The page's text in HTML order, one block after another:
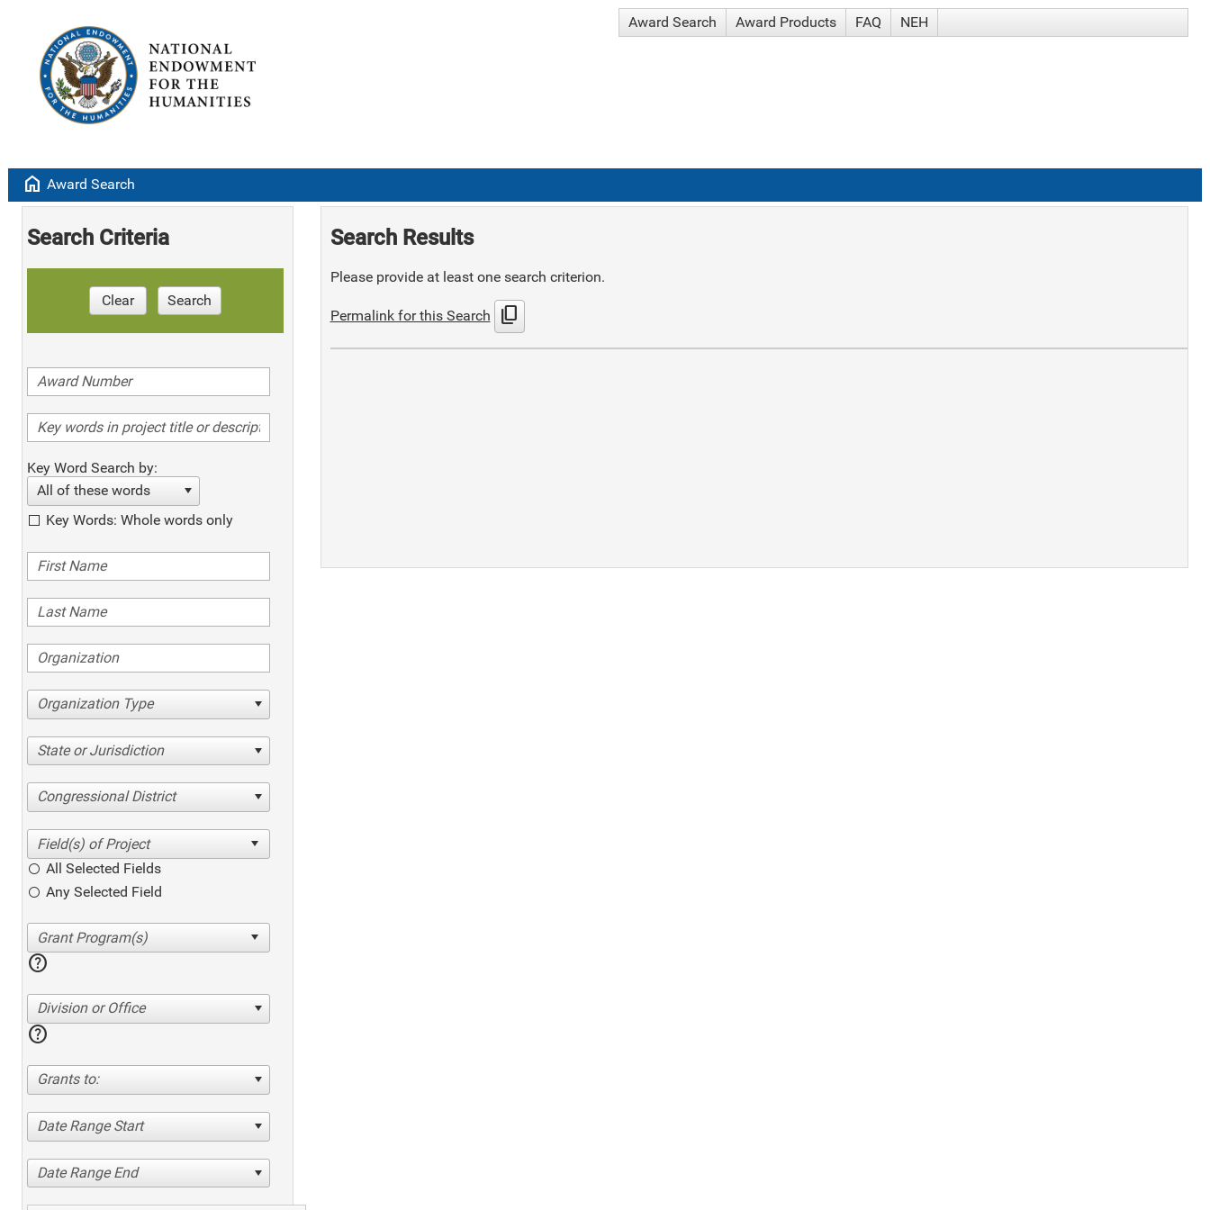
Award Search Award Products FAQ NEH
home Award Search
Search Criteria
Clear Search
Key Word Search by:
All of these words
Key Words: Whole words only
Organization Type
State or Jurisdiction
Congressional District
All Selected Fields
Any Selected Field
help
Division or Office
help
Grants to:
Date Range Start
Date Range End
Search Results
Please provide at least one search criterion.
Permalink for this Search content_copy